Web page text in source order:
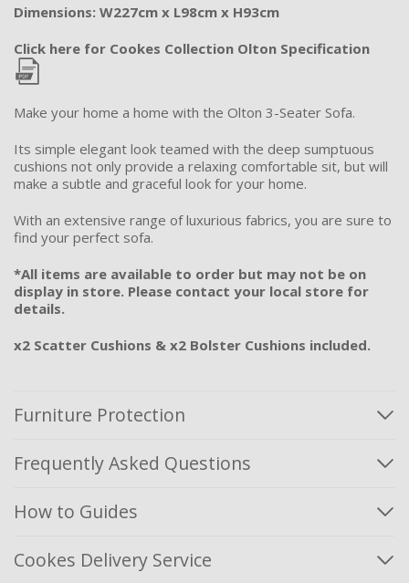
Dimensions: W227cm x L98cm x H93cm
Click here for Cookes Collection Olton Specification
Make your home a home with the Olton 3-Seater Sofa.
Its simple elegant look teamed with the deep sumptuous
cushions not only provide a relaxing comfortable sit, but will
make a subtle and graceful look for your home.
With an extensive range of luxurious fabrics, you are sure to
find your perfect sofa.
*All items are available to order but may not be on
display in store. Please contact your local store for
details.
x2 Scatter Cushions & x2 Bolster Cushions included.
Furniture Protection
Frequently Asked Questions
How to Guides
Cookes Delivery Service